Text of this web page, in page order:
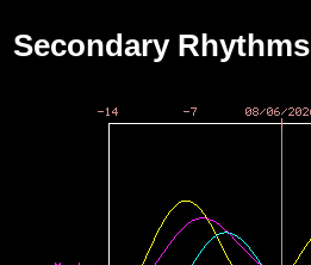
Secondary Rhythms